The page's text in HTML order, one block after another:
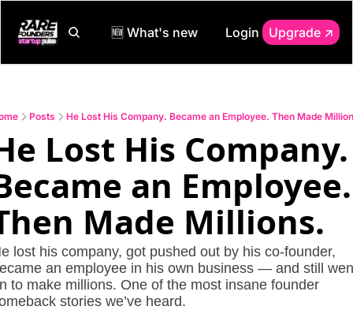
🆕 What's new Login Upgrade ↗️
Posts He Lost His Company. Became an Employee. Then Made
Lost His Company.
an Employee.
Made Millions.
lost his company, got pushed out by his co-founder,
an employee in his own business — and still
to make millions. One of the most insane founder
stories we’ve heard.